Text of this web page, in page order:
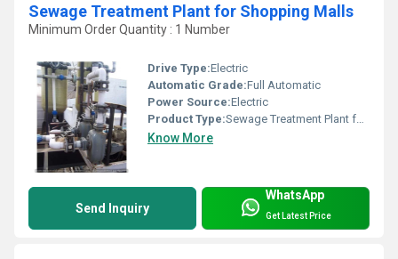
Sewage Treatment Plant for Shopping Malls
Minimum Order Quantity : 1 Number
Drive Type:Electric
Automatic Grade:Full Automatic
Power Source:Electric
Product Type:Sewage Treatment Plant for Shopping Malls
Know More
Send Inquiry
WhatsApp
Get Latest Price